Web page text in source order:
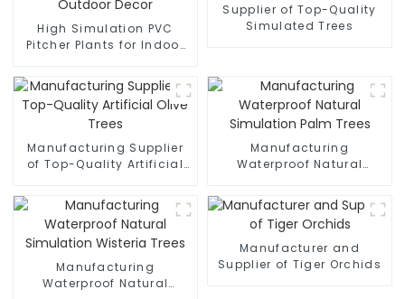
High Simulation PVC
Pitcher Plants for Indoor
Supplier of Top-Quality
Simulated Trees
Manufacturing Supplier
of Top-Quality Artificial
Manufacturing
Waterproof Natural
Manufacturing
Waterproof Natural
Manufacturer and
Supplier of Tiger Orchids